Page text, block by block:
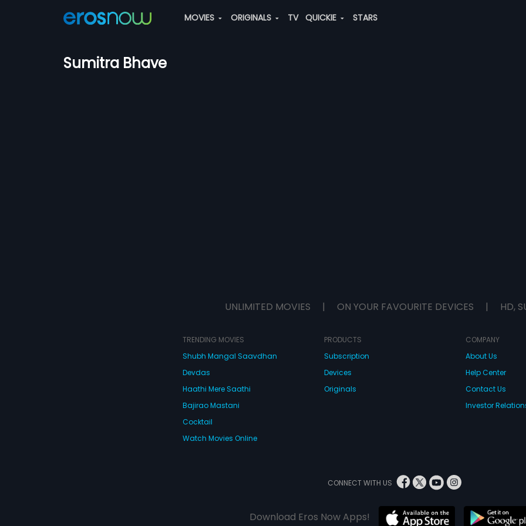
MOVIES ORIGINALS TV QUICKIE STARS
Sumitra Bhave
UNLIMITED MOVIES | ON YOUR FAVOURITE DEVICES | HD,
TRENDING MOVIES
Shubh Mangal Saavdhan
Devdas
Haathi Mere Saathi
Bajirao Mastani
Cocktail
Watch Movies Online
PRODUCTS
Subscription
Devices
Originals
COMPANY
About Us
Help Center
Contact Us
Investor
CONNECT WITH US
Download Eros Now Apps!